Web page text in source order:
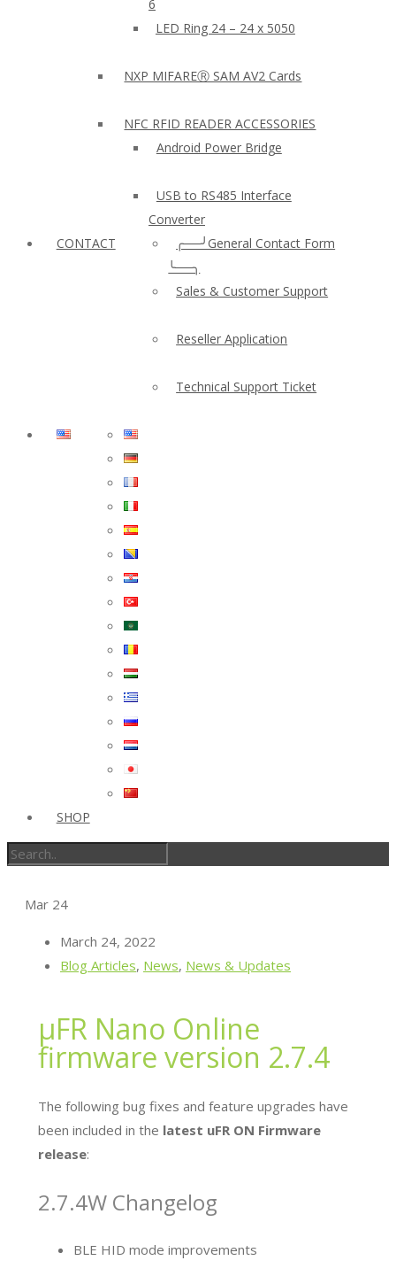
6
LED Ring 24 – 24 x 5050
NXP MIFAREⓇ SAM AV2 Cards
NFC RFID READER ACCESSORIES
Android Power Bridge
USB to RS485 Interface
Converter
CONTACT
╭──╯General Contact Form
╰──╮
Sales & Customer Support
Reseller Application
Technical Support Ticket
SHOP
Mar 24
March 24, 2022
Blog Articles, News, News & Updates
µFR Nano Online
firmware version 2.7.4
The following bug fixes and feature upgrades have
been included in the latest uFR ON Firmware
release:
2.7.4W Changelog
BLE HID mode improvements